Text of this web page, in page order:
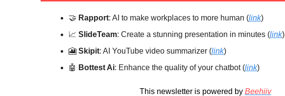
🤝 Rapport: AI to make workplaces to more human (link)
📈 SlideTeam: Create a stunning presentation in minutes (link)
🎦 Skipit: AI YouTube video summarizer (link)
🤖 Bottest Ai: Enhance the quality of your chatbot (link)
This newsletter is powered by Beehiiv